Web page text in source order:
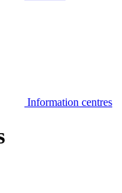
Information centres